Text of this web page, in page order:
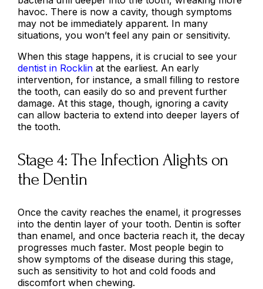
havoc. There is now a cavity, though symptoms
may not be immediately apparent. In many
situations, you won’t feel any pain or sensitivity.
When this stage happens, it is crucial to see your
dentist in Rocklinat the earliest. An early
intervention, for instance, a small filling to restore
the tooth, can easily do so and prevent further
damage. At this stage, though, ignoring a cavity
can allow bacteria to extend into deeper layers of
the tooth.
Stage 4: The Infection Alights on
the Dentin
Once the cavity reaches the enamel, it progresses
into the dentin layer of your tooth. Dentin is softer
than enamel, and once bacteria reach it, the decay
progresses much faster. Most people begin to
show symptoms of the disease during this stage,
such as sensitivity to hot and cold foods and
discomfort when chewing.